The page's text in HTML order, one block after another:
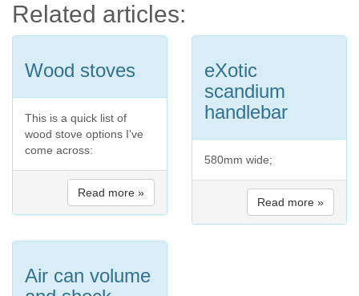
Related articles:
Wood stoves
This is a quick list of
wood stove options I've
come across:
Read more »
eXotic
scandium
handlebar
580mm wide;
Read more »
Air can volume